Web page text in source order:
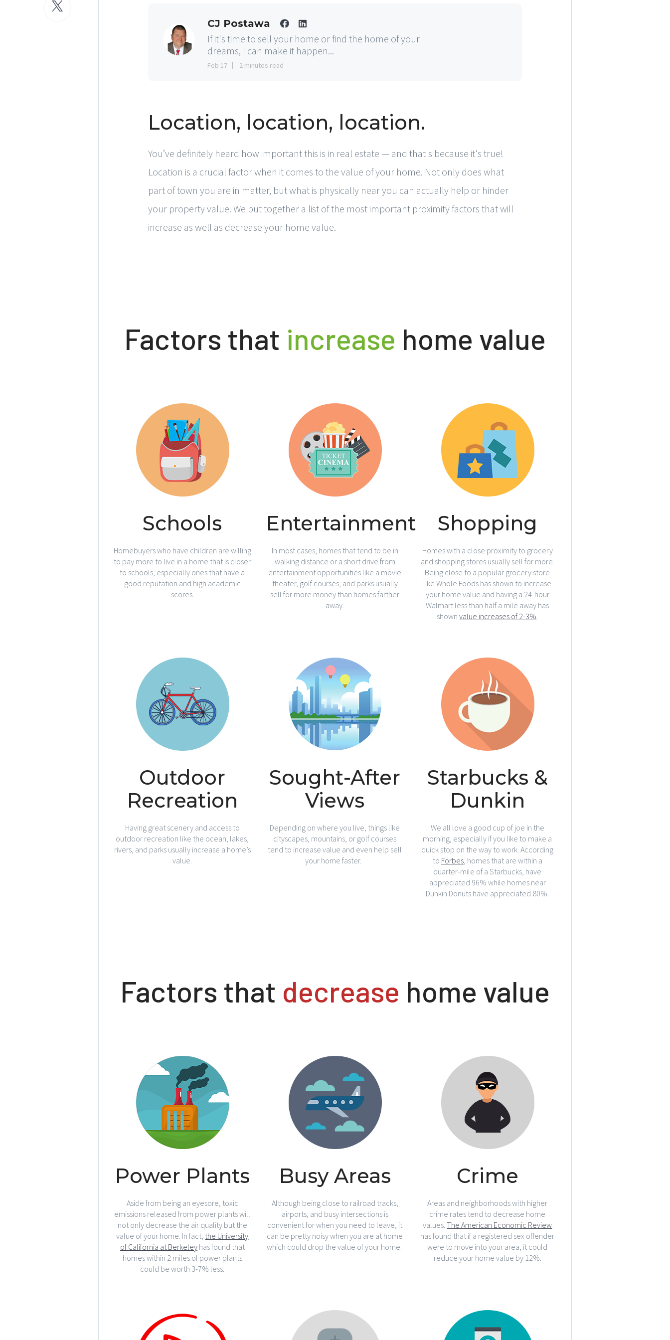
CJ Postawa
If it's time to sell your home or find the home of your
dreams, I can make it happen...
Feb 17 2 minutes read
Location, location, location.
You’ve definitely heard how important this is in real estate — and that's because it's true!
Location is a crucial factor when it comes to the value of your home. Not only does what
part of town you are in matter, but what is physically near you can actually help or hinder
your property value. We put together a list of the most important proximity factors that will
increase as well as decrease your home value.
Factors that increase home value
Schools
Homebuyers who have children are willing
to pay more to live in a home that is closer
to schools, especially ones that have a
good reputation and high academic
scores.
Entertainment
In most cases, homes that tend to be in
walking distance or a short drive from
entertainment opportunities like a movie
theater, golf courses, and parks usually
sell for more money than homes farther
away.
Shopping
Homes with a close proximity to grocery
and shopping stores usually sell for more.
Being close to a popular grocery store
like Whole Foods has shown to increase
your home value and having a 24-hour
Walmart less than half a mile away has
shownvalue increases of 2-3%
Outdoor
Recreation
Having great scenery and access to
outdoor recreation like the ocean, lakes,
rivers, and parks usually increase a home’s
value.
Sought-After
Views
Depending on where you live, things like
cityscapes, mountains, or golf courses
tend to increase value and even help sell
your home faster.
Starbucks &
Dunkin
We all love a good cup of joe in the
morning, especially if you like to make a
quick stop on the way to work. According
to Forbes, homes that are within a
quarter-mile of a Starbucks, have
appreciated 96% while homes near
Dunkin Donuts have appreciated 80%.
Factors that decrease home value
Power Plants
Aside from being an eyesore, toxic
emissions released from power plants will
not only decrease the air quality but the
value of your home. In fact, the University
of California at Berkeleyhas found that
homes within 2 miles of power plants
could be worth 3-7% less.
Busy Areas
Although being close to railroad tracks,
airports, and busy intersections is
convenient for when you need to leave, it
can be pretty noisy when you are at home
which could drop the value of your home.
Crime
Areas and neighborhoods with higher
crime rates tend to decrease home
values.The American Economic Review
has found that if a registered sex offender
were to move into your area, it could
reduce your home value by 12%.